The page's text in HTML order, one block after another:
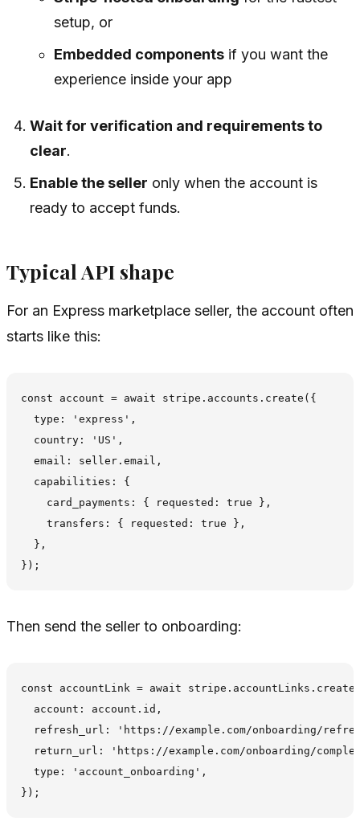
setup, or
Embedded componentsif you want the
experience inside your app
Wait for verification and requirements to
clear.
Enable the seller only when the account is
ready to accept funds.
Typical API shape
For an Express marketplace seller, the account often
starts like this:
const account = await stripe.accounts.create({
  type: 'express',
  country: 'US',
  email: seller.email,
  capabilities: {
    card_payments: { requested: true },
    transfers: { requested: true },
  },
Then send the seller to onboarding:
const accountLink = await
  account: account.id,
refresh_url: 'https://example.com/onboarding/
return_url: 'https://example.com/onboarding/
  type: 'account_onboarding',